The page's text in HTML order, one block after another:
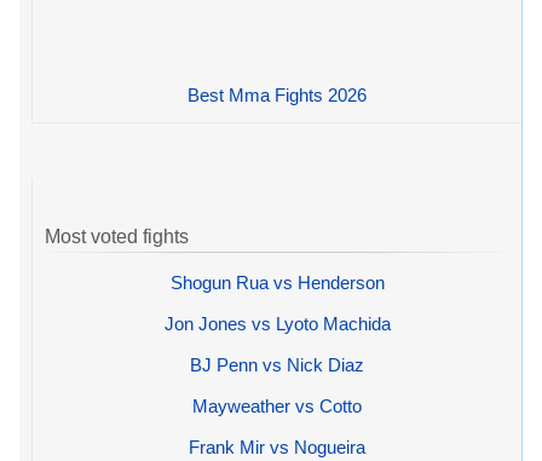
Best Mma Fights 2026
Most voted fights
Shogun Rua vs Henderson
Jon Jones vs Lyoto Machida
BJ Penn vs Nick Diaz
Mayweather vs Cotto
Frank Mir vs Nogueira